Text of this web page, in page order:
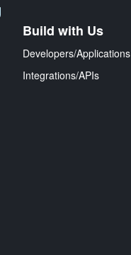
Build with Us
Developers/Applications
Integrations/APIs